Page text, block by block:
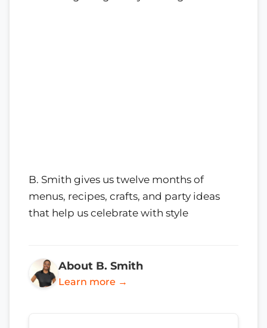
B. Smith gives us twelve months of
menus, recipes, crafts, and party ideas
that help us celebrate with style
About B. Smith
Learn more →